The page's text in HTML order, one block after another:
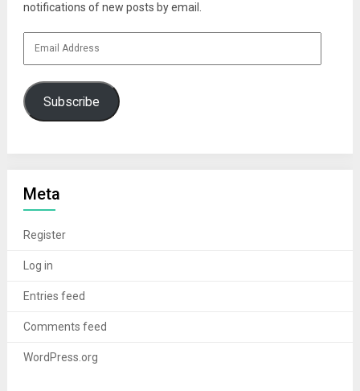
notifications of new posts by email.
Subscribe
Meta
Register
Log in
Entries feed
Comments feed
WordPress.org